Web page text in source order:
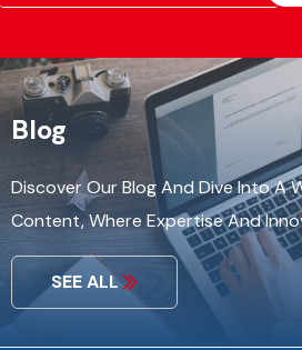
Blog
Discover Our Blog And Dive Into A
Content, Where Expertise And
SEE ALL